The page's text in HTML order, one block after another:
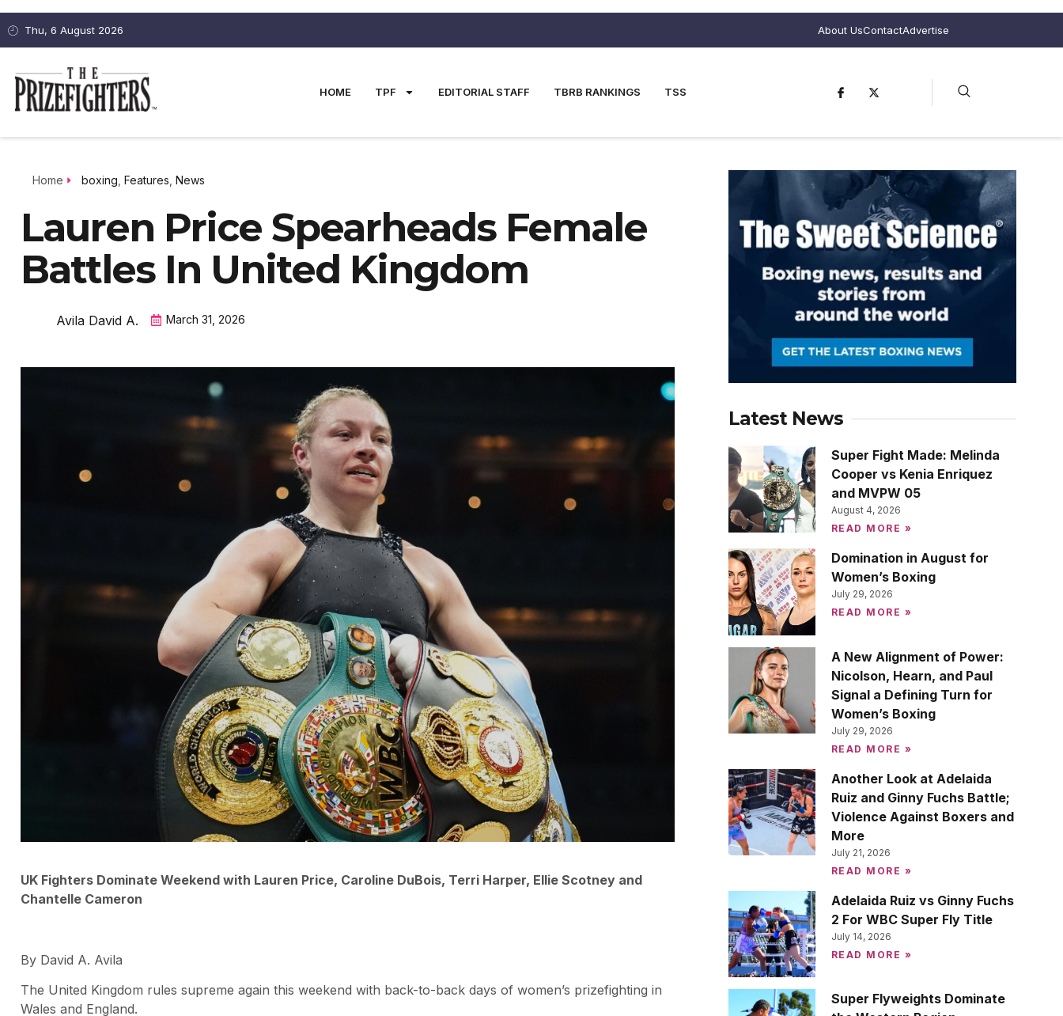
Thu, 6 August 2026 About UsContactAdvertise
HOME TPF EDITORIAL STAFF TBRB RANKINGS TSS
Home boxing Features News
Lauren Price Spearheads Female
Battles In United Kingdom
Avila David A. March 31, 2026
UK Fighters Dominate Weekend with Lauren Price, Caroline DuBois, Terri Harper, Ellie Scotney and
Chantelle Cameron
By David A. Avila
The United Kingdom rules supreme again this weekend with back-to-back days of women’s prizefighting in
Wales and England.
Latest News
Super Fight Made: Melinda
Cooper vs Kenia Enriquez
and MVPW 05
August 4, 2026
READ MORE »
Domination in August for
Women’s Boxing
July 29, 2026
READ MORE »
A New Alignment of Power:
Nicolson, Hearn, and Paul
Signal a Defining Turn for
Women’s Boxing
July 29, 2026
READ MORE »
Another Look at Adelaida
Ruiz and Ginny Fuchs Battle;
Violence Against Boxers and
More
July 21, 2026
READ MORE »
Adelaida Ruiz vs Ginny Fuchs
2 For WBC Super Fly Title
July 14, 2026
READ MORE »
Super Flyweights Dominate